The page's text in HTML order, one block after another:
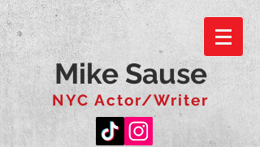
Mike Sause
NYC Actor/Writer